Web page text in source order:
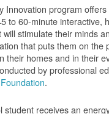
Innovation program
to 60-minute interactive,
stimulate their minds
that puts them on the
their homes and in their
by professional
.
student receives an